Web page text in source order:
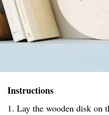
Instructions
1. Lay the wooden disk on